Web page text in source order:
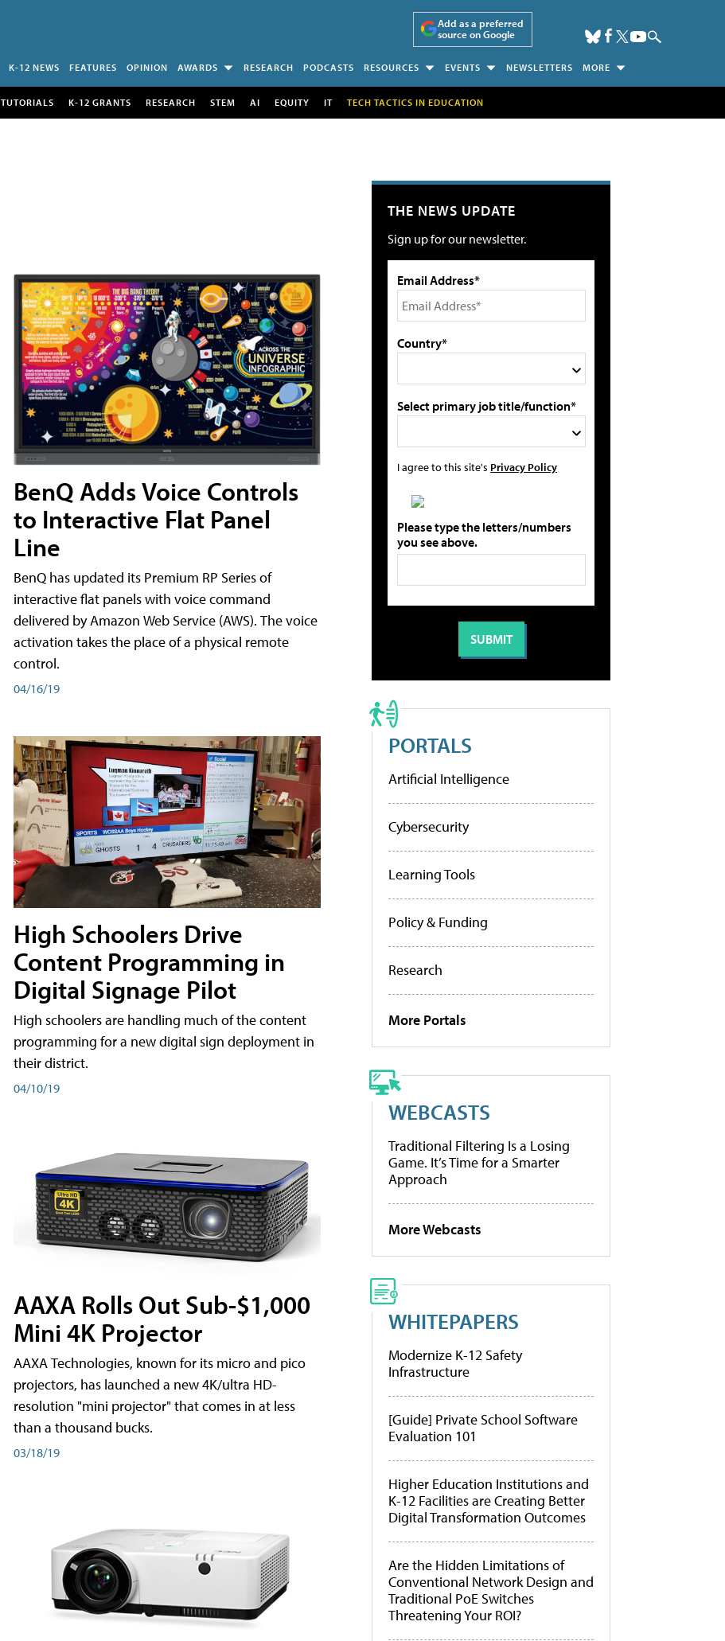
Add as a preferred
source on Google
K-12 NEWS FEATURES OPINION AWARDS RESEARCH PODCASTS RESOURCES EVENTS NEWSLETTERS MORE
TUTORIALS K-12 GRANTS RESEARCH STEM AI EQUITY IT TECH TACTICS IN EDUCATION
BenQ Adds Voice Controls
to Interactive Flat Panel
Line
BenQ has updated its Premium RP Series of
interactive flat panels with voice command
delivered by Amazon Web Service (AWS). The voice
activation takes the place of a physical remote
control.
04/16/19
High Schoolers Drive
Content Programming in
Digital Signage Pilot
High schoolers are handling much of the content
programming for a new digital sign deployment in
their district.
04/10/19
AAXA Rolls Out Sub-$1,000
Mini 4K Projector
AAXA Technologies, known for its micro and pico
projectors, has launched a new 4K/ultra HD-
resolution "mini projector" that comes in at less
than a thousand bucks.
03/18/19
THE NEWS UPDATE
Sign up for our newsletter.
Email Address*
Country*
Select primary job title/function*
I agree to this site's Privacy Policy
Please type the letters/numbers
you see above.
PORTALS
Artificial Intelligence
Cybersecurity
Learning Tools
Policy & Funding
Research
More Portals
WEBCASTS
Traditional Filtering Is a Losing
Game. It’s Time for a Smarter
Approach
More Webcasts
WHITEPAPERS
Modernize K-12 Safety
Infrastructure
[Guide] Private School Software
Evaluation 101
Higher Education Institutions and
K-12 Facilities are Creating Better
Digital Transformation Outcomes
Are the Hidden Limitations of
Conventional Network Design and
Traditional PoE Switches
Threatening Your ROI?